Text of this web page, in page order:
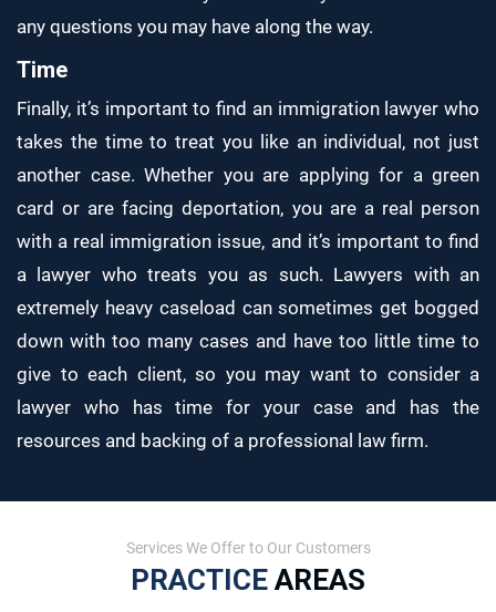
any questions you may have along the way.
Time
Finally, it’s important to find an immigration lawyer who
takes the time to treat you like an individual, not just
another case. Whether you are applying for a green
card or are facing deportation, you are a real person
with a real immigration issue, and it’s important to find
a lawyer who treats you as such. Lawyers with an
extremely heavy caseload can sometimes get bogged
down with too many cases and have too little time to
give to each client, so you may want to consider a
lawyer who has time for your case and has the
resources and backing of a professional law firm.
Services We Offer to Our Customers
PRACTICEAREAS